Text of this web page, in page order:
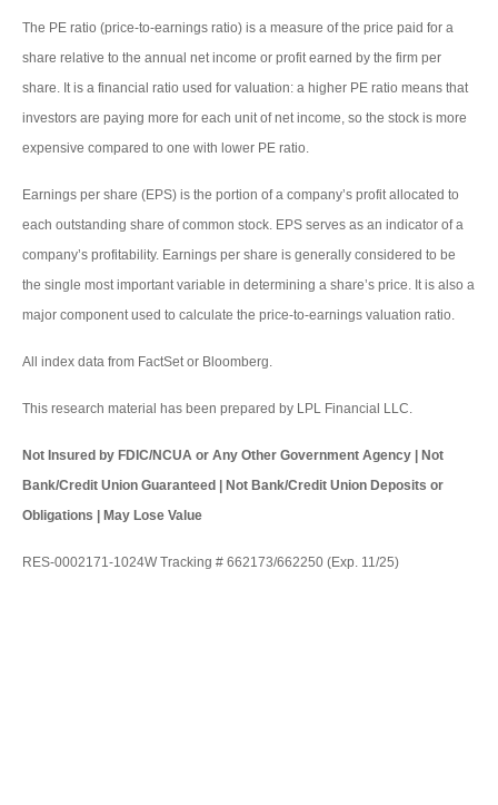
The PE ratio (price-to-earnings ratio) is a measure of the price paid for a
share relative to the annual net income or profit earned by the firm per
share. It is a financial ratio used for valuation: a higher PE ratio means that
investors are paying more for each unit of net income, so the stock is more
expensive compared to one with lower PE ratio.
Earnings per share (EPS) is the portion of a company’s profit allocated to
each outstanding share of common stock. EPS serves as an indicator of a
company’s profitability. Earnings per share is generally considered to be
the single most important variable in determining a share’s price. It is also a
major component used to calculate the price-to-earnings valuation ratio.
All index data from FactSet or Bloomberg.
This research material has been prepared by LPL Financial LLC.
Not Insured by FDIC/NCUA or Any Other Government Agency | Not
Bank/Credit Union Guaranteed | Not Bank/Credit Union Deposits or
Obligations | May Lose Value
RES-0002171-1024W Tracking # 662173/662250 (Exp. 11/25)